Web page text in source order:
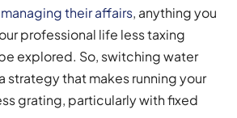
their affairs, anything you
professional life less taxing
explored. So, switching water
strategy that makes running your
grating, particularly with fixed